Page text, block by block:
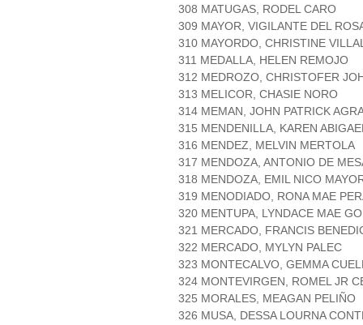
308 MATUGAS, RODEL CARO
309 MAYOR, VIGILANTE DEL
310 MAYORDO, CHRISTINE
311 MEDALLA, HELEN REMOJO
312 MEDROZO, CHRISTOFER
313 MELICOR, CHASIE NORO
314 MEMAN, JOHN PATRICK
315 MENDENILLA, KAREN
316 MENDEZ, MELVIN MERTOLA
317 MENDOZA, ANTONIO DE
318 MENDOZA, EMIL NICO
319 MENODIADO, RONA MAE
320 MENTUPA, LYNDACE MAE
321 MERCADO, FRANCIS
322 MERCADO, MYLYN PALEC
323 MONTECALVO, GEMMA
324 MONTEVIRGEN, ROMEL JR
325 MORALES, MEAGAN PELIÑO
326 MUSA, DESSA LOURNA